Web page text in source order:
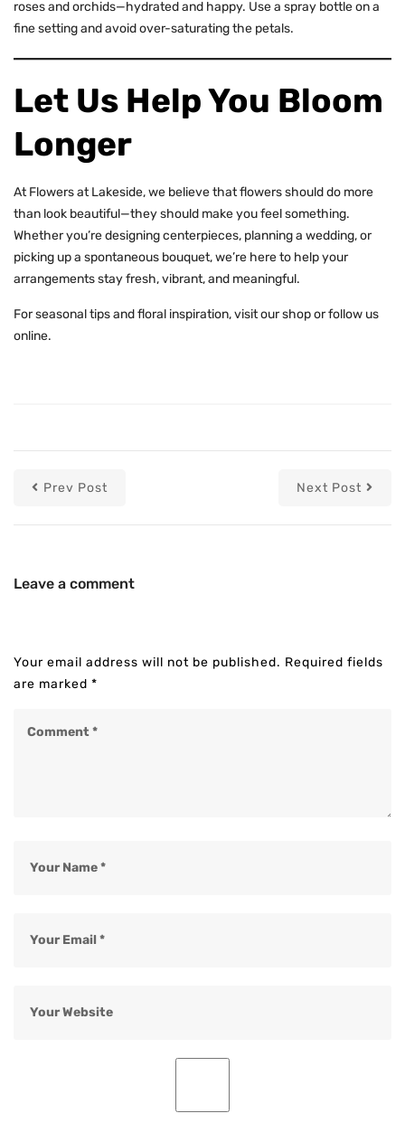
rosesandorchids—hydrated and happy. Use a spray bottle on a
fine setting and avoid over-saturating the petals.
Let Us Help You Bloom
Longer
At Flowers at Lakeside, we believe that flowers should do more
than look beautiful—they should make you feel something.
Whether you’re designing centerpieces, planning a wedding, or
picking up a spontaneous bouquet, we’re here to help your
arrangements stay fresh, vibrant, and meaningful.
For seasonal tips and floral inspiration,visit our shopor follow us
online.
Prev Post Next Post
Leave a comment
Your email address will not be published. Required fields
are marked *